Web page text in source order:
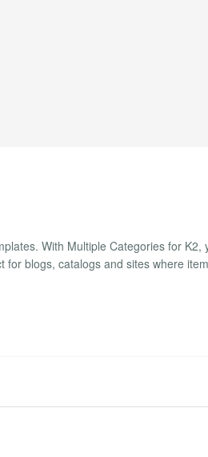
With Multiple Categories for K2,
for blogs, catalogs and sites where